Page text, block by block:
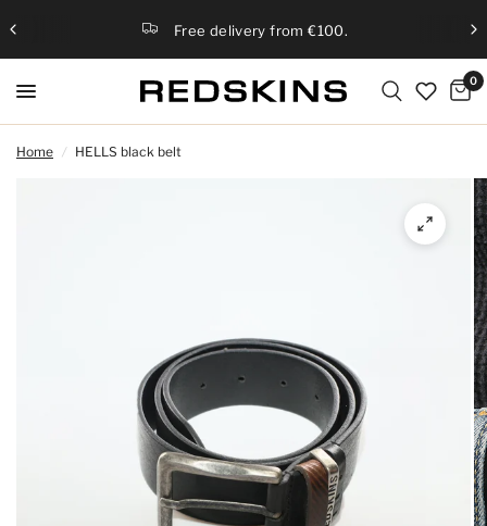
Free delivery from €100.
0
Home / HELLS black belt